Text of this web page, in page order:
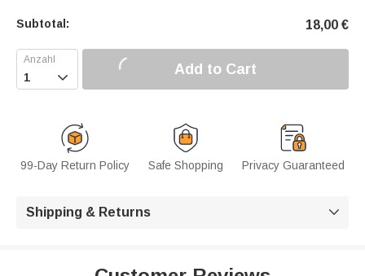
Subtotal: 18,00 €
 Add to Cart
99-Day Return Policy Safe Shopping Privacy Guaranteed
Shipping & Returns 